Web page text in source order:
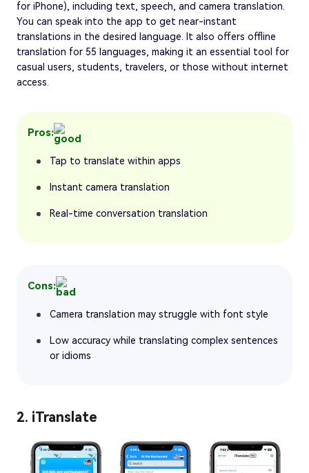
for iPhone), including text, speech, and camera translation.
You can speak into the app to get near-instant
translations in the desired language. It also offers offline
translation for 55 languages, making it an essential tool for
casual users, students, travelers, or those without internet
access.
Pros:
Tap to translate within apps
Instant camera translation
Real-time conversation translation
Cons:
Camera translation may struggle with font style
Low accuracy while translating complex sentences
or idioms
2. iTranslate